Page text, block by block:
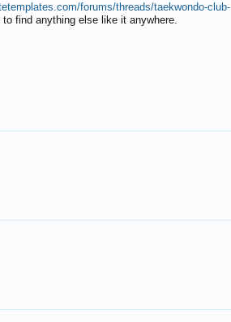
forums/threads/taekwondo-club-
find anything else like it anywhere.